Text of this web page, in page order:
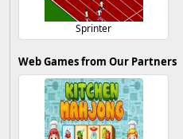
Sprinter
Web Games from Our Partners